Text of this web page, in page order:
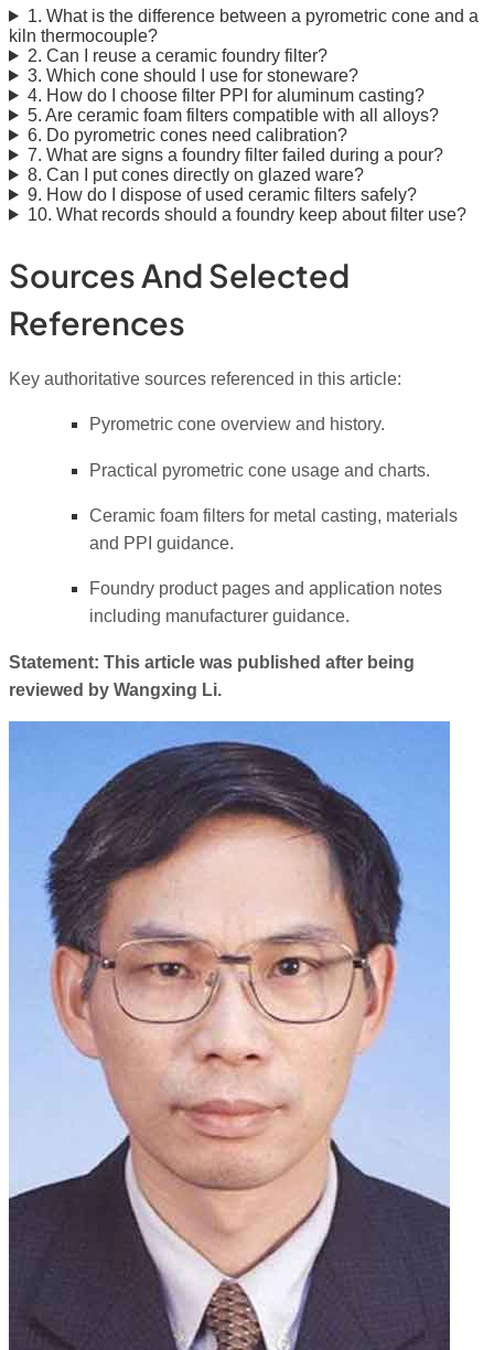
1. What is the difference between a pyrometric cone and a
kiln thermocouple?
2. Can I reuse a ceramic foundry filter?
3. Which cone should I use for stoneware?
4. How do I choose filter PPI for aluminum casting?
5. Are ceramic foam filters compatible with all alloys?
6. Do pyrometric cones need calibration?
7. What are signs a foundry filter failed during a pour?
8. Can I put cones directly on glazed ware?
9. How do I dispose of used ceramic filters safely?
10. What records should a foundry keep about filter use?
Sources And Selected
References
Key authoritative sources referenced in this article:
Pyrometric cone overview and history.
Practical pyrometric cone usage and charts.
Ceramic foam filters for metal casting, materials
and PPI guidance.
Foundry product pages and application notes
including manufacturer guidance.
Statement: This article was published after being
reviewed by Wangxing Li.